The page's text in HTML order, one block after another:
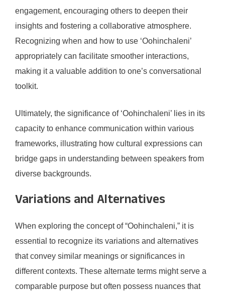
engagement, encouraging others to deepen their
insights and fostering a collaborative atmosphere.
Recognizing when and how to use ‘Oohinchaleni’
appropriately can facilitate smoother interactions,
making it a valuable addition to one’s conversational
toolkit.
Ultimately, the significance of ‘Oohinchaleni’ lies in its
capacity to enhance communication within various
frameworks, illustrating how cultural expressions can
bridge gaps in understanding between speakers from
diverse backgrounds.
Variations and Alternatives
When exploring the concept of “Oohinchaleni,” it is
essential to recognize its variations and alternatives
that convey similar meanings or significances in
different contexts. These alternate terms might serve a
comparable purpose but often possess nuances that